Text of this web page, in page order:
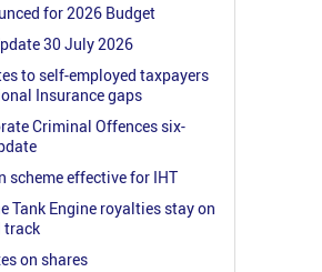
for 2026 Budget
30 July 2026
to self-employed taxpayers
Insurance gaps
Criminal Offences six-
scheme effective for IHT
Tank Engine royalties stay on
track
on shares